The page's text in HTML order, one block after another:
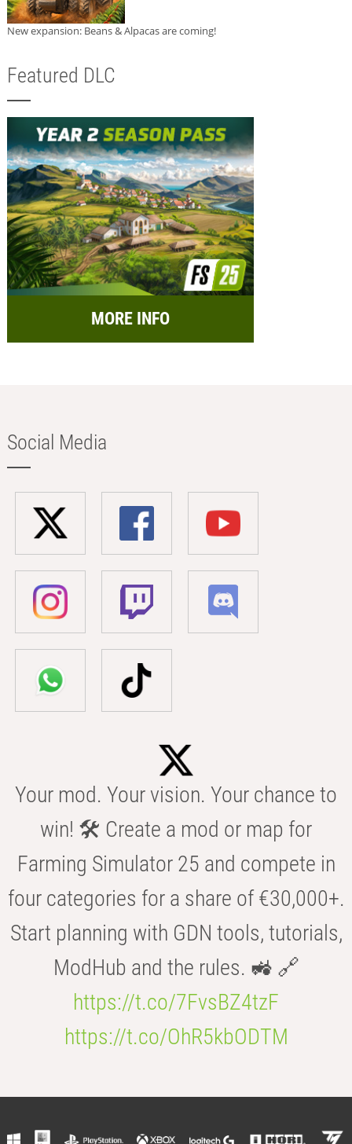
New expansion: Beans & Alpacas are coming!
Featured DLC
MORE INFO
Social Media
Your mod. Your vision. Your chance to
win! 🛠️ Create a mod or map for
Farming Simulator 25 and compete in
four categories for a share of €30,000+.
Start planning with GDN tools, tutorials,
ModHub and the rules. 🚜 🔗
https://t.co/7FvsBZ4tzF
https://t.co/OhR5kbODTM